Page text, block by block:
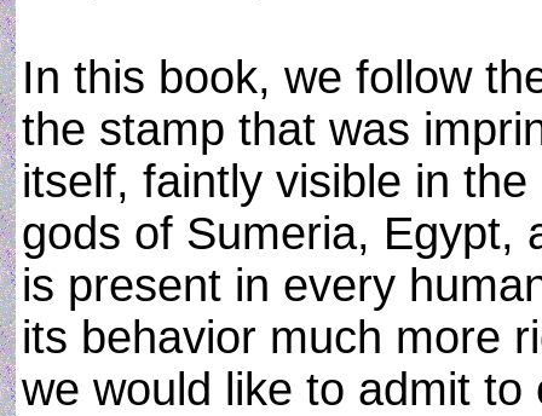
In this book, we follow
the stamp that was
itself, faintly visible in
gods of Sumeria, Egypt,
is present in every
its behavior much more
we would like to admit